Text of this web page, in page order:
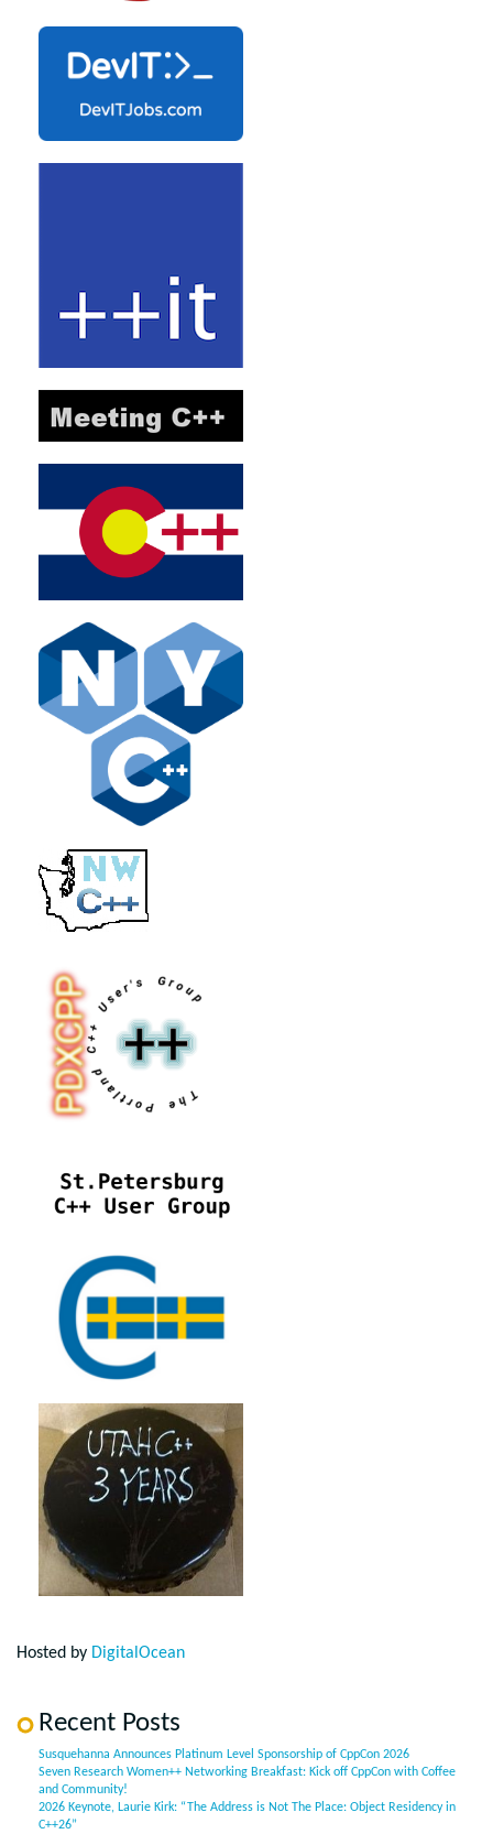
Hosted by DigitalOcean
Recent Posts
Susquehanna Announces Platinum Level Sponsorship of CppCon 2026
Seven Research Women++ Networking Breakfast: Kick off CppCon with Coffee
and Community!
2026 Keynote, Laurie Kirk: “The Address is Not The Place: Object Residency in
C++26”